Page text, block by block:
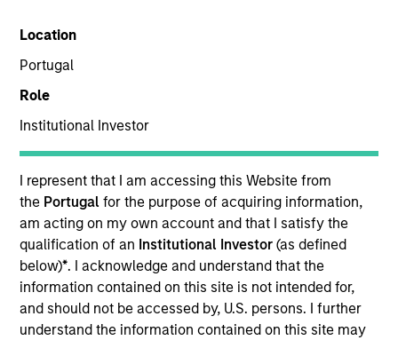
Location
Portugal
Role
Institutional Investor
I represent that I am accessing this Website from
the Portugalfor the purpose of acquiring information,
am acting on my own account and that I satisfy the
qualification of an Institutional Investor(as defined
below)*. I acknowledge and understand that the
information contained on this site is not intended for,
and should not be accessed by, U.S. persons. I further
understand the information contained on this site may
Services
Spain
Invested on
Oct 1999
Transaction Type
First Institutional